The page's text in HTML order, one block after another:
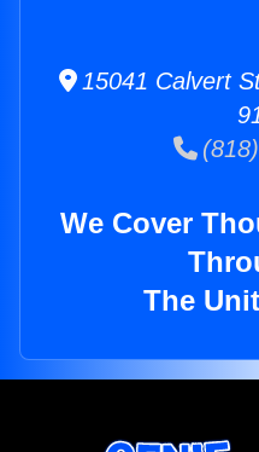
15041 Calvert
We Cover
The